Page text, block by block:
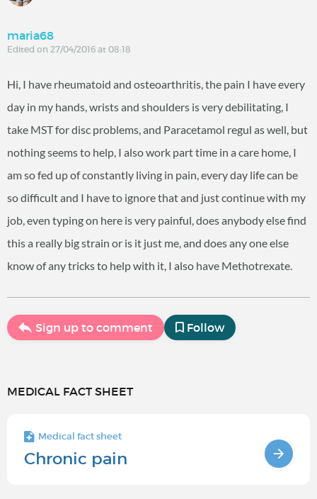
maria68
Edited on 27/04/2016 at 08:18
Hi, I have rheumatoid and osteoarthritis, the pain I have every
day in my hands, wrists and shoulders is very debilitating, I
take MST for disc problems, and Paracetamol regul as well, but
nothing seems to help, I also work part time in a care home, I
am so fed up of constantly living in pain, every day life can be
so difficult and I have to ignore that and just continue with my
job, even typing on here is very painful, does anybody else find
this a really big strain or is it just me, and does any one else
know of any tricks to help with it, I also have Methotrexate.
Sign up to comment Follow
MEDICAL FACT SHEET
Medical fact sheet
Chronic pain